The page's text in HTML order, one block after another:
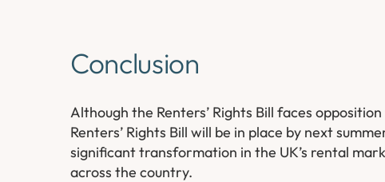
Conclusion
Although the Renters’ Rights Bill faces
Renters’ Rights Bill will be in place by next
significant transformation in the UK’s rental
across the country.